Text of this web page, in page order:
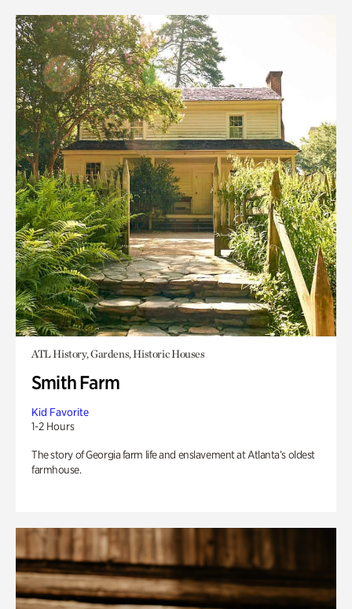
ATL History, Gardens, Historic Houses
Smith Farm
Kid Favorite
1-2 Hours
The story of Georgia farm life and enslavement at Atlanta’s oldest
farmhouse.